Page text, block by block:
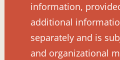
information,
additional
separately and is
and organizational